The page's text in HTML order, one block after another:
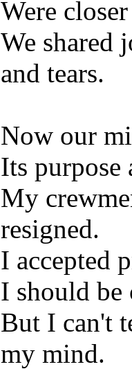
Were
We shared
and tears.
Now our
Its purpose
My
resigned.
I accepted
I should be
But I can't
my mind.